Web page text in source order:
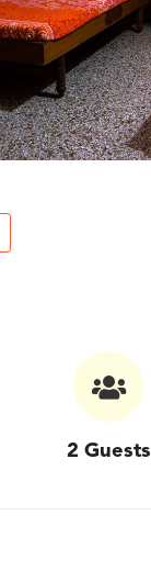
2 Guests